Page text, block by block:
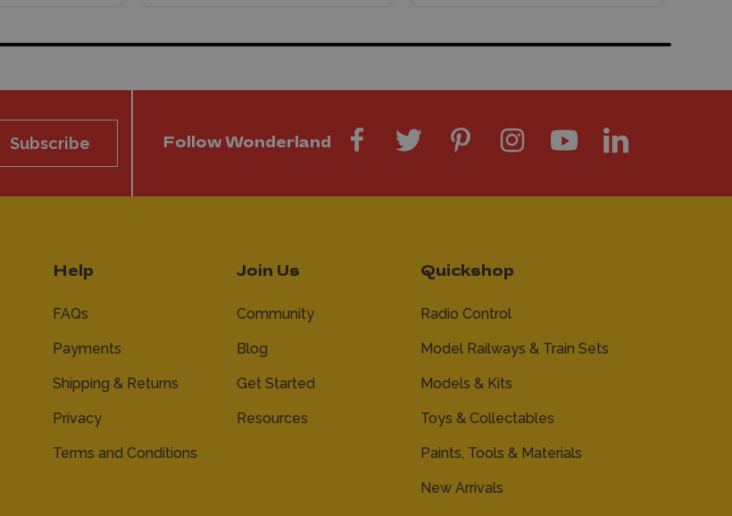
Subscribe Follow Wonderland
Help
FAQs
Payments
Shipping & Returns
Privacy
Terms and Conditions
Join Us
Community
Blog
Get Started
Resources
Quickshop
Radio Control
Model Railways & Train Sets
Models & Kits
Toys & Collectables
Paints, Tools & Materials
New Arrivals